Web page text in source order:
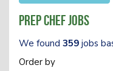
Prep Chef Jobs
We found 359 jobs
Order by